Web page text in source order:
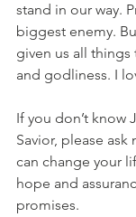
stand in our way.
biggest enemy.
given us all
and godliness. I
If you don’t know
Savior, please
can change your
hope and
promises.